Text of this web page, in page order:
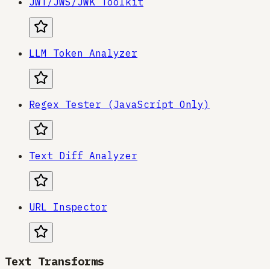
LLM Token Analyzer
Regex Tester (JavaScript Only)
Text Diff Analyzer
URL Inspector
Text Transforms